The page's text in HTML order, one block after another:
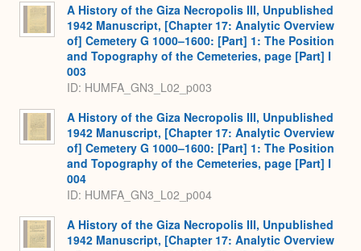
A History of the Giza Necropolis III, Unpublished
1942 Manuscript, [Chapter 17: Analytic Overview
of] Cemetery G 1000–1600: [Part] 1: The Position
and Topography of the Cemeteries, page [Part] I
003
ID: HUMFA_GN3_L02_p003
A History of the Giza Necropolis III, Unpublished
1942 Manuscript, [Chapter 17: Analytic Overview
of] Cemetery G 1000–1600: [Part] 1: The Position
and Topography of the Cemeteries, page [Part] I
004
ID: HUMFA_GN3_L02_p004
A History of the Giza Necropolis III, Unpublished
1942 Manuscript, [Chapter 17: Analytic Overview